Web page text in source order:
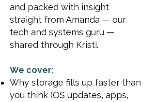
and packed with insight
straight from Amanda — our
tech and systems guru —
shared through Kristi.
We cover:
Why storage fills up faster than
you think (OS updates, apps,